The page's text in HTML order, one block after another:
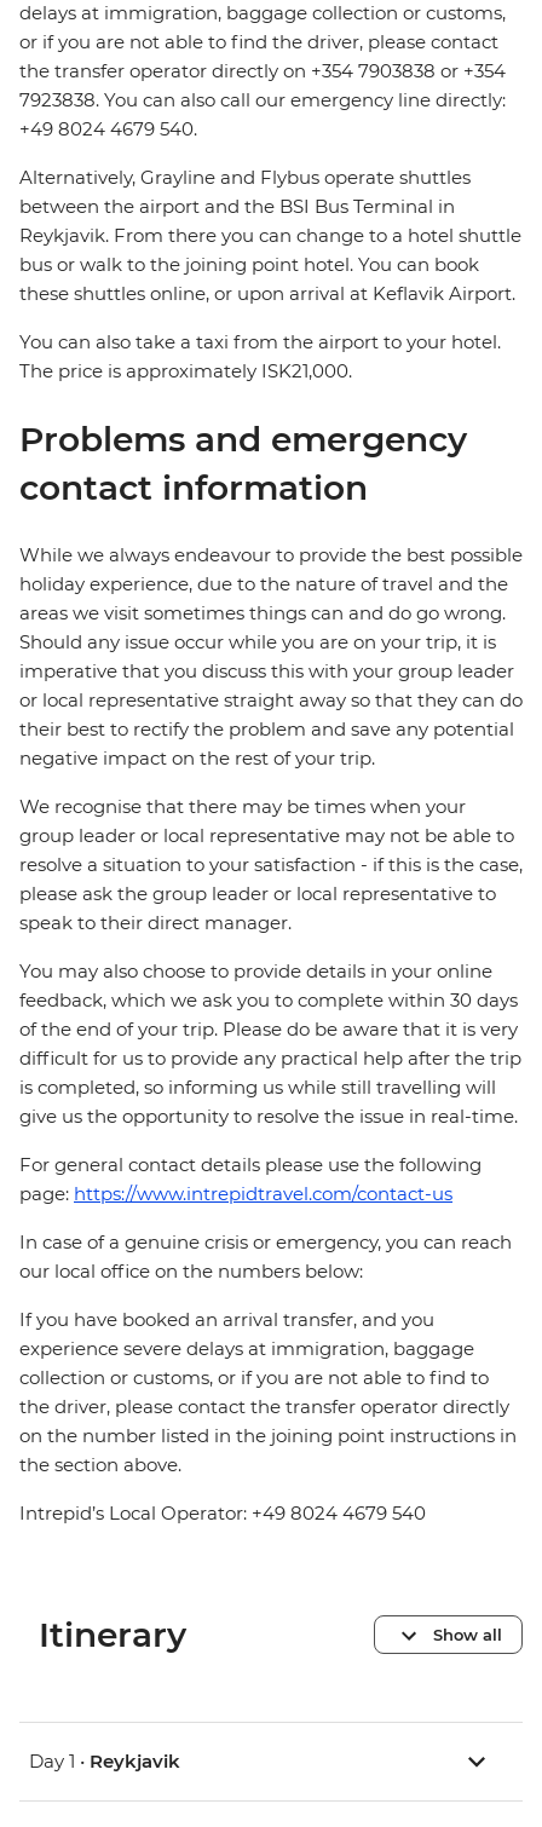
delays at immigration, baggage collection or customs,
or if you are not able to find the driver, please contact
the transfer operator directly on +354 7903838 or +354
7923838. You can also call our emergency line directly:
+49 8024 4679 540.
Alternatively, Grayline and Flybus operate shuttles
between the airport and the BSI Bus Terminal in
Reykjavik. From there you can change to a hotel shuttle
bus or walk to the joining point hotel. You can book
these shuttles online, or upon arrival at Keflavik Airport.
You can also take a taxi from the airport to your hotel.
The price is approximately ISK21,000.
Problems and emergency
contact information
While we always endeavour to provide the best possible
holiday experience, due to the nature of travel and the
areas we visit sometimes things can and do go wrong.
Should any issue occur while you are on your trip, it is
imperative that you discuss this with your group leader
or local representative straight away so that they can do
their best to rectify the problem and save any potential
negative impact on the rest of your trip.
We recognise that there may be times when your
group leader or local representative may not be able to
resolve a situation to your satisfaction - if this is the case,
please ask the group leader or local representative to
speak to their direct manager.
You may also choose to provide details in your online
feedback, which we ask you to complete within 30 days
of the end of your trip. Please do be aware that it is very
difficult for us to provide any practical help after the trip
is completed, so informing us while still travelling will
give us the opportunity to resolve the issue in real-time.
For general contact details please use the following
page: https://www.intrepidtravel.com/contact-us
In case of a genuine crisis or emergency, you can reach
our local office on the numbers below:
If you have booked an arrival transfer, and you
experience severe delays at immigration, baggage
collection or customs, or if you are not able to find to
the driver, please contact the transfer operator directly
on the number listed in the joining point instructions in
the section above.
Intrepid’s Local Operator: +49 8024 4679 540
Itinerary Show all
Day 1 • Reykjavik